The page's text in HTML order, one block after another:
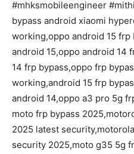
#mhksmobileengineer
bypass android xiaomi
working,oppo android 15 frp
android 15,oppo android 14
14 frp bypass,oppo frp
working,android 15 frp
android 14,oppo a3 pro 5g
moto frp bypass
2025 latest
security 2025,moto g35 5g